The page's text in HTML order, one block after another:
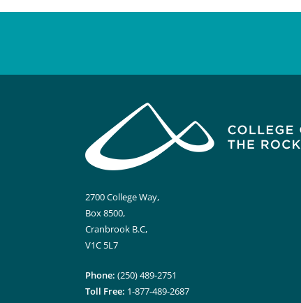
2700 College Way,
Box 8500,
Cranbrook B.C,
V1C 5L7
Phone: (250) 489-2751
Toll Free: 1-877-489-2687